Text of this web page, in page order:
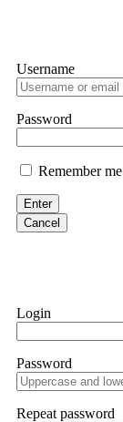
Username
Password
Remember me
Enter
Cancel
Login
Password
Repeat password